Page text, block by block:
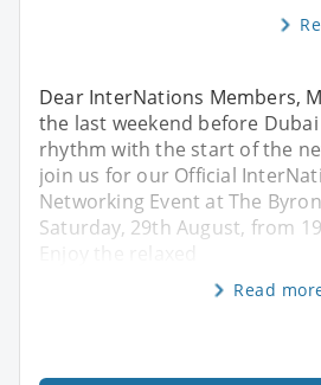
Dear InterNations Members,
the last weekend before
rhythm with the start of the
join us for our Official
Networking Event at The
Saturday, 29th August, from
Enjoy the relaxed
Read